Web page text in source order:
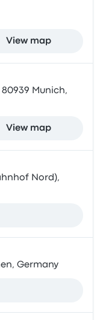
View map
Munich,
View map
Nord),
Germany